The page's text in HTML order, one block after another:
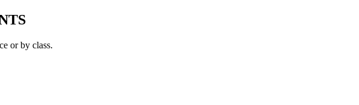
or by class.